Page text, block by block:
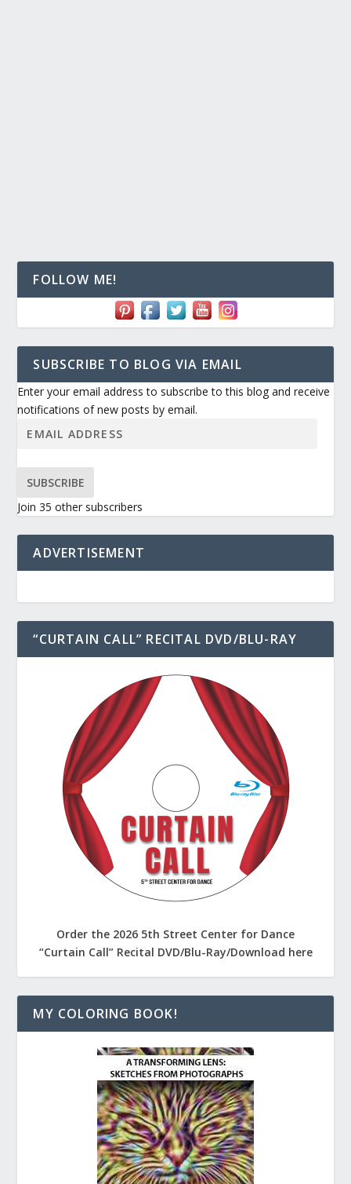
FOLLOW ME!
SUBSCRIBE TO BLOG VIA EMAIL
Enter your email address to subscribe to this blog and receive
notifications of new posts by email.
SUBSCRIBE
Join 35 other subscribers
ADVERTISEMENT
“CURTAIN CALL” RECITAL DVD/BLU-RAY
Order the 2026 5th Street Center for Dance
“Curtain Call” Recital DVD/Blu-Ray/Download here
MY COLORING BOOK!